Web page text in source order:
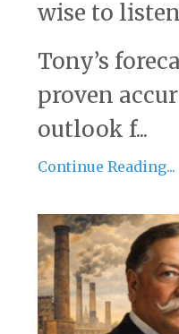
wise to
Tony’s
proven
outlook f...
Continue Reading...